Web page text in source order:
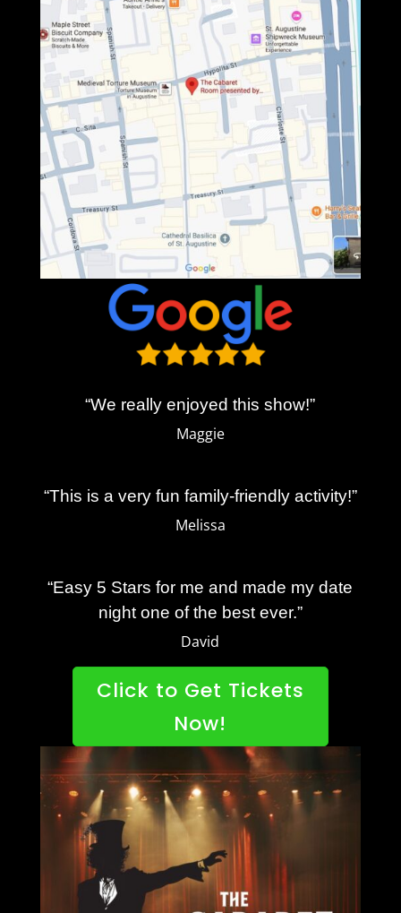
“We really enjoyed this show!”
Maggie
“This is a very fun family-friendly activity!”
Melissa
“Easy 5 Stars for me and made my date
night one of the best ever.”
David
Click to Get Tickets
Now!